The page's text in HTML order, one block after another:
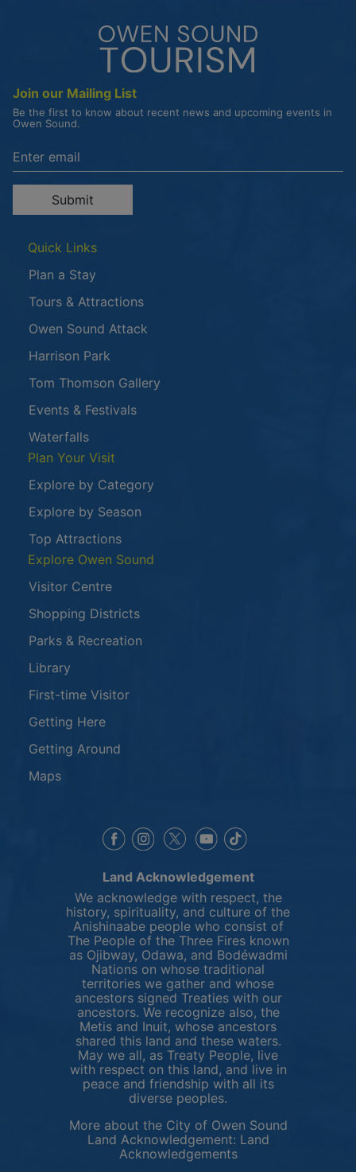
Join our Mailing List
Be the first to know about recent news and upcoming events in
Owen Sound.
Enter the email address to unsubscribe
Submit
Quick Links
Plan a Stay
Tours & Attractions
Owen Sound Attack
Harrison Park
Tom Thomson Gallery
Events & Festivals
Waterfalls
Plan Your Visit
Explore by Category
Explore by Season
Top Attractions
Explore Owen Sound
Visitor Centre
Shopping Districts
Parks & Recreation
Library
First-time Visitor
Getting Here
Getting Around
Maps
This link opens in a new window
This link opens in a new window
This link opens in a new
This link opens in a
Land Acknowledgement
We acknowledge with respect, the
history, spirituality, and culture of the
Anishinaabe people who consist of
The People of the Three Fires known
as Ojibway, Odawa, and Bodéwadmi
Nations on whose traditional
territories we gather and whose
ancestors signed Treaties with our
ancestors. We recognize also, the
Metis and Inuit, whose ancestors
shared this land and these waters.
May we all, as Treaty People, live
with respect on this land, and live in
peace and friendship with all its
diverse peoples.
More about the City of Owen Sound
Land Acknowledgement: Land
AcknowledgementsThis link opens in